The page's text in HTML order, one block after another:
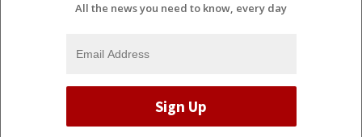
All the news you need to know, every day